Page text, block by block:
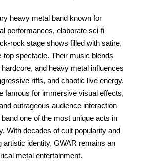
heavy metal band known for
performances, elaborate sci-fi
rock stage shows filled with satire,
top spectacle. Their music blends
and heavy metal influences
riffs, and chaotic live energy.
famous for immersive visual effects,
outrageous audience interaction
one of the most unique acts in
With decades of cult popularity and
artistic identity, GWAR remains an
metal entertainment.